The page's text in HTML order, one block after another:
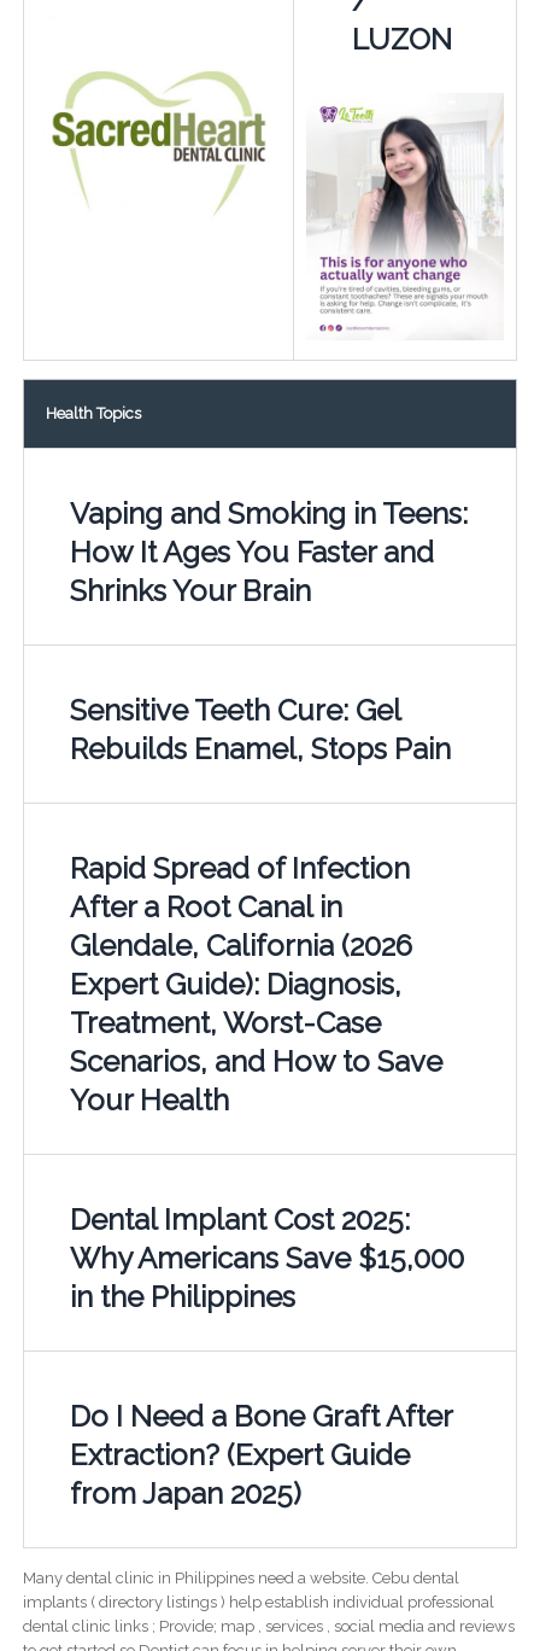
LUZON
Health Topics
Vaping and Smoking in Teens:
How It Ages You Faster and
Shrinks Your Brain
Sensitive Teeth Cure: Gel
Rebuilds Enamel, Stops Pain
Rapid Spread of Infection
After a Root Canal in
Glendale, California (2026
Expert Guide): Diagnosis,
Treatment, Worst-Case
Scenarios, and How to Save
Your Health
Dental Implant Cost 2025:
Why Americans Save $15,000
in the Philippines
Do I Need a Bone Graft After
Extraction? (Expert Guide
from Japan 2025)
Many dental clinic in Philippines need a website. Cebu dental
implants ( directory listings ) help establish individual professional
dental clinic links ; Provide; map , services , social media and reviews